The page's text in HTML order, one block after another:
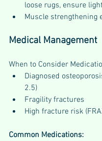
loose rugs, ensure
Muscle strengthening
Medical Management
When to Consider
Diagnosed
2.5)
Fragility fractures
High fracture risk
Common Medications: